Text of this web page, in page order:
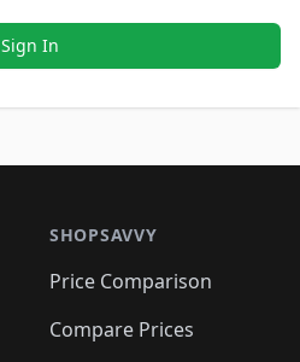
Sign In
SHOPSAVVY
Price Comparison
Compare Prices